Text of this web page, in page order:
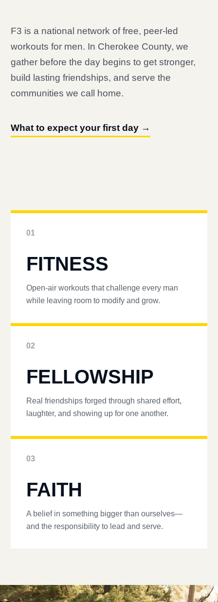
F3 is a national network of free, peer-led
workouts for men. In Cherokee County, we
gather before the day begins to get stronger,
build lasting friendships, and serve the
communities we call home.
What to expect your first day →
01
FITNESS
Open-air workouts that challenge every man
while leaving room to modify and grow.
02
FELLOWSHIP
Real friendships forged through shared effort,
laughter, and showing up for one another.
03
FAITH
A belief in something bigger than ourselves—
and the responsibility to lead and serve.